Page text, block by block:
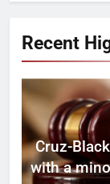
Recent
Cruz-
with a